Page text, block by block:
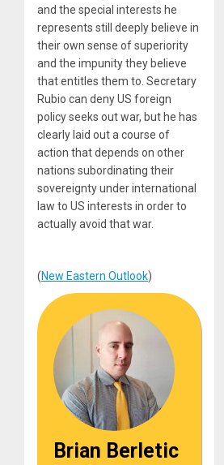
and the special interests he
represents still deeply believe in
their own sense of superiority
and the impunity they believe
that entitles them to. Secretary
Rubio can deny US foreign
policy seeks out war, but he has
clearly laid out a course of
action that depends on other
nations subordinating their
sovereignty under international
law to US interests in order to
actually avoid that war.
(New Eastern Outlook)
Brian Berletic